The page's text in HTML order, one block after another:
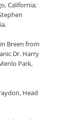
California;
Breen from
Dr. Harry
Park,
Head